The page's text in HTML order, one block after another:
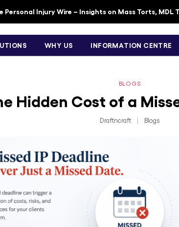
Personal Injury Wire – Insights on Mass Torts,
WHY US INFORMATION CENTRE
BLOGS
Hidden Cost of a
Draftncraft Blogs